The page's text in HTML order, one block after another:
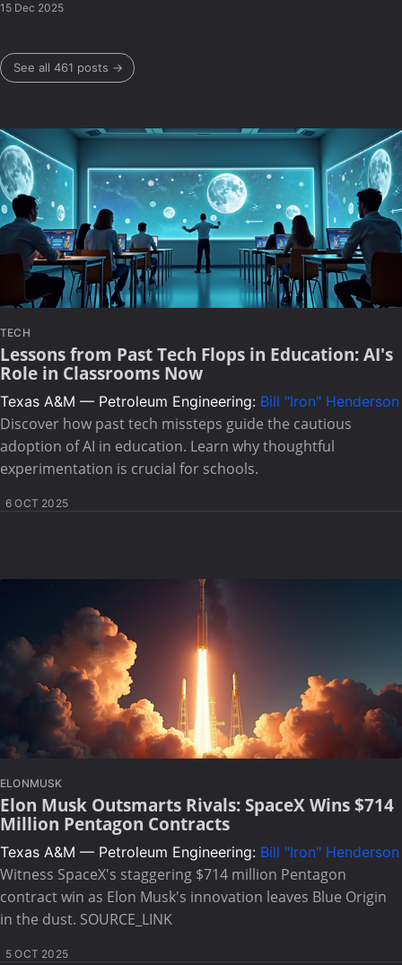
15 Dec 2025
See all 461 posts →
TECH
Lessons from Past Tech Flops in Education: AI's
Role in Classrooms Now
Texas A&M — Petroleum Engineering: Bill "Iron" Henderson
Discover how past tech missteps guide the cautious
adoption of AI in education. Learn why thoughtful
experimentation is crucial for schools.
6 OCT 2025
ELONMUSK
Elon Musk Outsmarts Rivals: SpaceX Wins $714
Million Pentagon Contracts
Texas A&M — Petroleum Engineering: Bill "Iron" Henderson
Witness SpaceX's staggering $714 million Pentagon
contract win as Elon Musk's innovation leaves Blue Origin
in the dust. SOURCE_LINK
5 OCT 2025